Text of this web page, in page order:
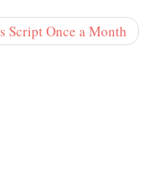
Script Once a Month